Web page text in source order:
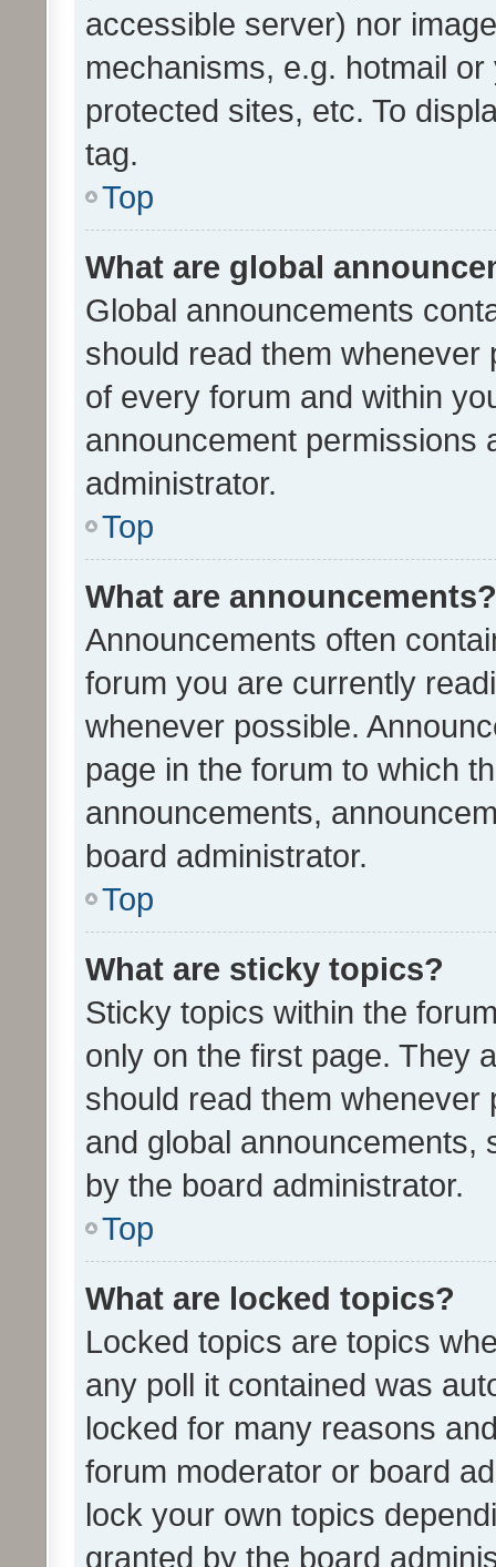
accessible server) nor
mechanisms, e.g. hotmail
protected sites, etc. To
tag.
Top
What are global
Global announcements
should read them whenever
of every forum and within
announcement permissions
administrator.
Top
What are announcements?
Announcements often
forum you are currently
whenever possible.
page in the forum to which
announcements,
board administrator.
Top
What are sticky topics?
Sticky topics within the
only on the first page. They
should read them whenever
and global announcements,
by the board administrator.
Top
What are locked topics?
Locked topics are topics
any poll it contained was
locked for many reasons
forum moderator or board
lock your own topics
granted by the board